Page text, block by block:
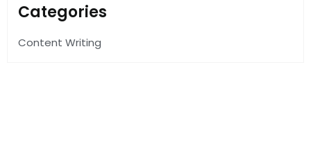
Categories
Content Writing